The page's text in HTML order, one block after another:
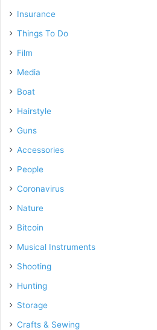
Insurance
Things To Do
Film
Media
Boat
Hairstyle
Guns
Accessories
People
Coronavirus
Nature
Bitcoin
Musical Instruments
Shooting
Hunting
Storage
Crafts & Sewing